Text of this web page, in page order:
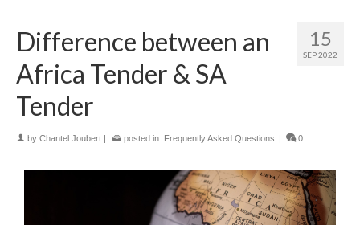
15
SEP 2022
Difference between an
Africa Tender & SA
Tender
by Chantel Joubert posted in: Frequently Asked Questions 0